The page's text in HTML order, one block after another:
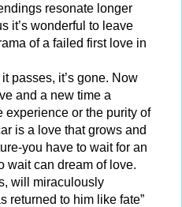
resonate longer
it’s wonderful to leave
of a failed first love in
passes, it’s gone. Now
and a new time a
experience or the purity of
is a love that grows and
you have to wait for an
wait can dream of love.
will miraculously
returned to him like fate”